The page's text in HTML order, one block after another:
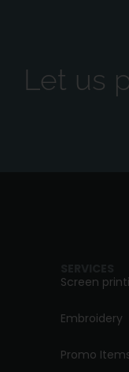
Let us
Screen
Embroidery
Promo